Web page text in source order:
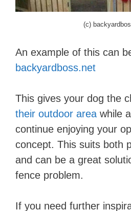
(c)
An example of this can
backyardboss.net
This gives your dog the
their outdoor area while
continue enjoying your
concept. This suits both
and can be a great
fence problem.
If you need further